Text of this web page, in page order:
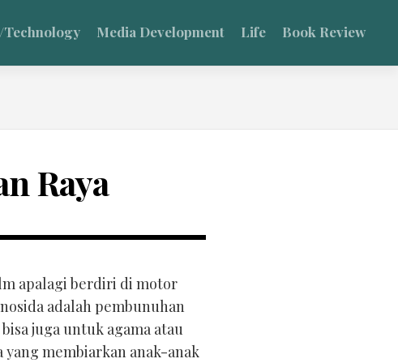
Media Development Life Book Review
Raya
apalagi berdiri di motor
adalah pembunuhan
juga untuk agama atau
membiarkan anak-anak